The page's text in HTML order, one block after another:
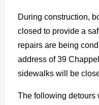
During construction,
closed to provide a
repairs are being
address of 39
sidewalks will be
The following detours